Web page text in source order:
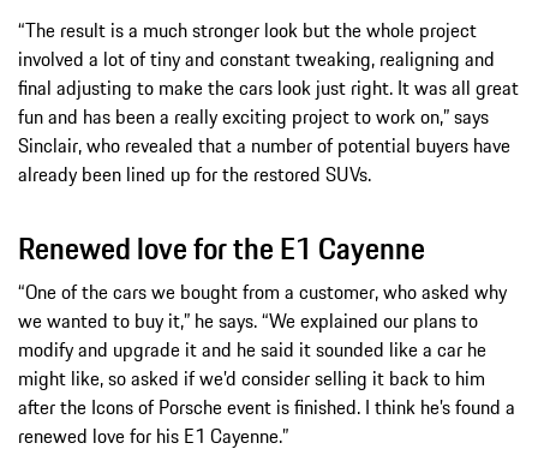
“The result is a much stronger look but the whole project
involved a lot of tiny and constant tweaking, realigning and
final adjusting to make the cars look just right. It was all great
fun and has been a really exciting project to work on,” says
Sinclair, who revealed that a number of potential buyers have
already been lined up for the restored SUVs.
Renewed love for the E1 Cayenne
“One of the cars we bought from a customer, who asked why
we wanted to buy it,” he says. “We explained our plans to
modify and upgrade it and he said it sounded like a car he
might like, so asked if we’d consider selling it back to him
after the Icons of Porsche event is finished. I think he’s found a
renewed love for his E1 Cayenne.”